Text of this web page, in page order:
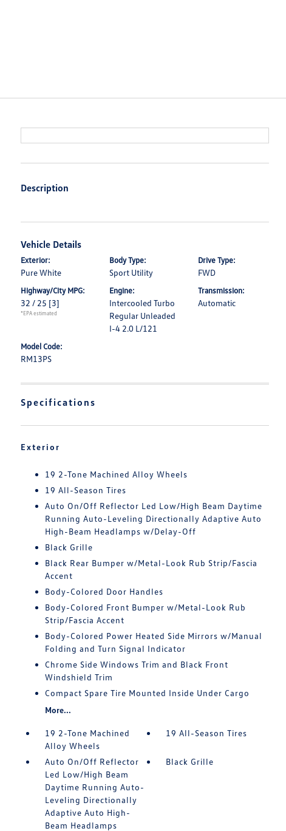
Description
Vehicle Details
Exterior:
Pure White
Body Type:
Sport Utility
Drive Type:
FWD
Highway/City MPG:
32 / 25 [3]
*EPA estimated
Engine:
Intercooled Turbo
Regular Unleaded
I-4 2.0 L/121
Transmission:
Automatic
Model Code:
RM13PS
Specifications
Exterior
19 2-Tone Machined Alloy Wheels
19 All-Season Tires
Auto On/Off Reflector Led Low/High Beam Daytime
Running Auto-Leveling Directionally Adaptive Auto
High-Beam Headlamps w/Delay-Off
Black Grille
Black Rear Bumper w/Metal-Look Rub Strip/Fascia
Accent
Body-Colored Door Handles
Body-Colored Front Bumper w/Metal-Look Rub
Strip/Fascia Accent
Body-Colored Power Heated Side Mirrors w/Manual
Folding and Turn Signal Indicator
Chrome Side Windows Trim and Black Front
Windshield Trim
Compact Spare Tire Mounted Inside Under Cargo
More...
19 2-Tone Machined
Alloy Wheels
19 All-Season Tires
Auto On/Off Reflector
Led Low/High Beam
Daytime Running Auto-
Leveling Directionally
Adaptive Auto High-
Beam Headlamps
Black Grille